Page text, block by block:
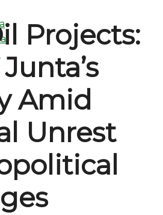
Projects:
Amid
Unrest